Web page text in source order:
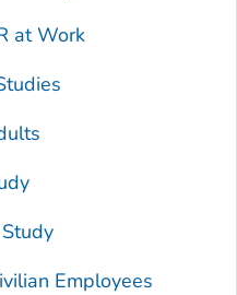
at Work
Employees